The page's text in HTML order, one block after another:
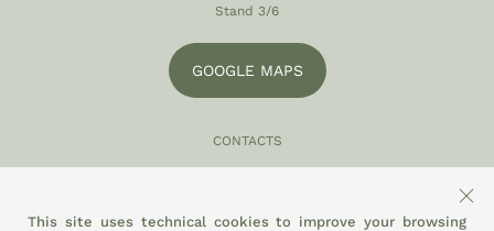
Stand 3/6
GOOGLE MAPS
CONTACTS
This site uses technical cookies to improve your browsing